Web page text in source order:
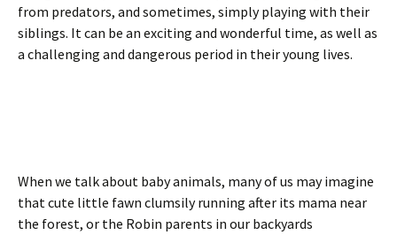
from predators, and sometimes, simply playing with their
siblings. It can be an exciting and wonderful time, as well as
a challenging and dangerous period in their young lives.
When we talk about baby animals, many of us may imagine
that cute little fawn clumsily running after its mama near
the forest, or the Robin parents in our backyards